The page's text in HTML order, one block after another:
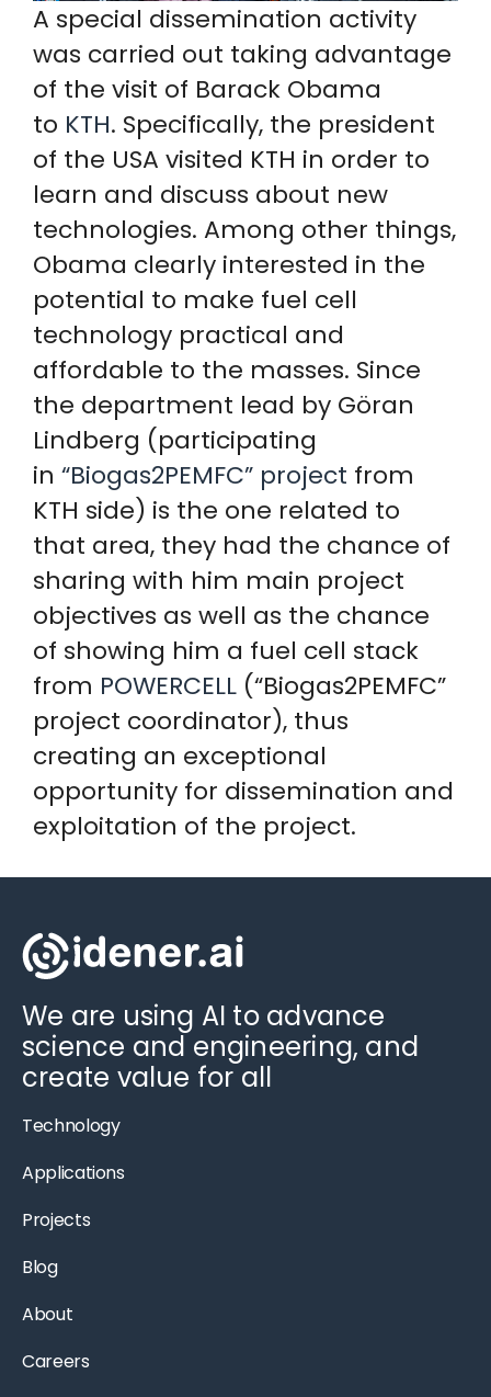
A special dissemination activity
was carried out taking advantage
of the visit of Barack Obama
to KTH. Specifically, the president
of the USA visited KTH in order to
learn and discuss about new
technologies. Among other things,
Obama clearly interested in the
potential to make fuel cell
technology practical and
affordable to the masses. Since
the department lead by Göran
Lindberg (participating
in “Biogas2PEMFC” project from
KTH side) is the one related to
that area, they had the chance of
sharing with him main project
objectives as well as the chance
of showing him a fuel cell stack
from POWERCELL (“Biogas2PEMFC”
project coordinator), thus
creating an exceptional
opportunity for dissemination and
exploitation of the project.
We are using AI to advance
science and engineering, and
create value for all
Technology
Applications
Projects
Blog
About
Careers